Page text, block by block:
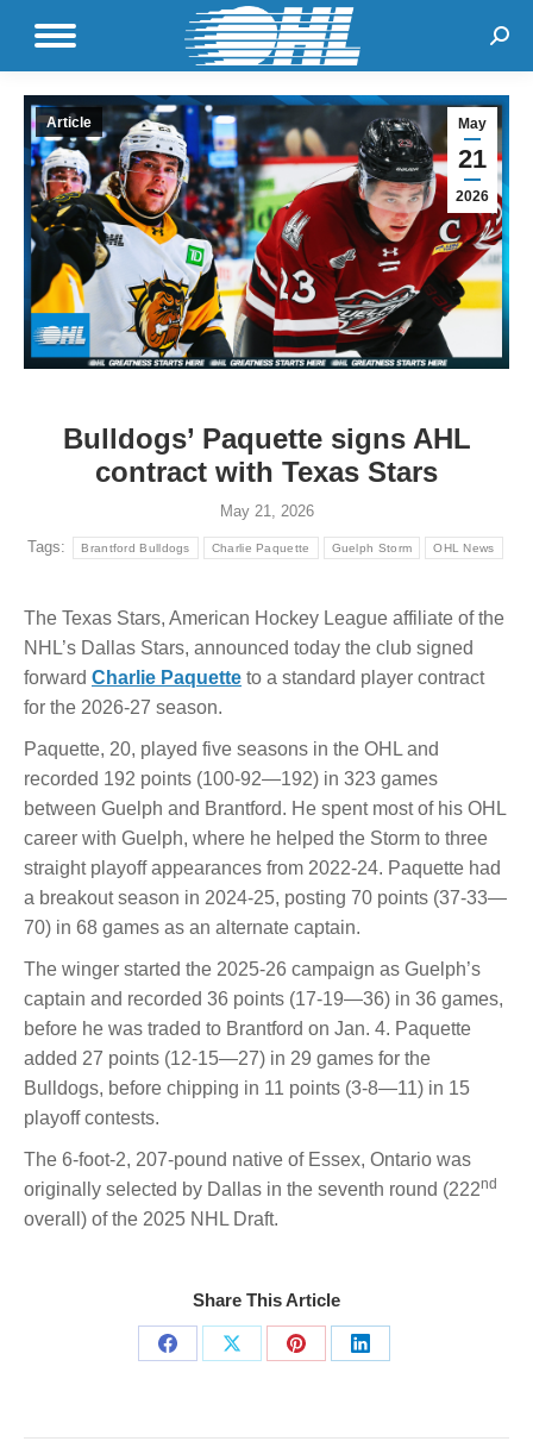
May
21
2026
Article
Bulldogs’ Paquette signs AHL
contract with Texas Stars
May 21, 2026
Tags: Brantford Bulldogs Charlie Paquette Guelph Storm OHL News
The Texas Stars, American Hockey League affiliate of the
NHL’s Dallas Stars, announced today the club signed
forward Charlie Paquette to a standard player contract
for the 2026-27 season.
Paquette, 20, played five seasons in the OHL and
recorded 192 points (100-92—192) in 323 games
between Guelph and Brantford. He spent most of his OHL
career with Guelph, where he helped the Storm to three
straight playoff appearances from 2022-24. Paquette had
a breakout season in 2024-25, posting 70 points (37-33—
70) in 68 games as an alternate captain.
The winger started the 2025-26 campaign as Guelph’s
captain and recorded 36 points (17-19—36) in 36 games,
before he was traded to Brantford on Jan. 4. Paquette
added 27 points (12-15—27) in 29 games for the
Bulldogs, before chipping in 11 points (3-8—11) in 15
playoff contests.
The 6-foot-2, 207-pound native of Essex, Ontario was
originally selected by Dallas in the seventh round (222nd
overall) of the 2025 NHL Draft.
Share This Article
Share
Share
Share
Share